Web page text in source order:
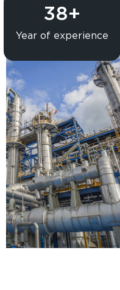
Year of experience
38+